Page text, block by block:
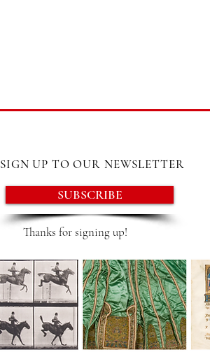
SIGN UP TO OUR NEWSLETTER
SUBSCRIBE
Thanks for signing up!